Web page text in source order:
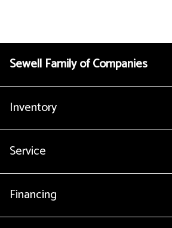
Sewell Family of Companies
Inventory
Service
Financing